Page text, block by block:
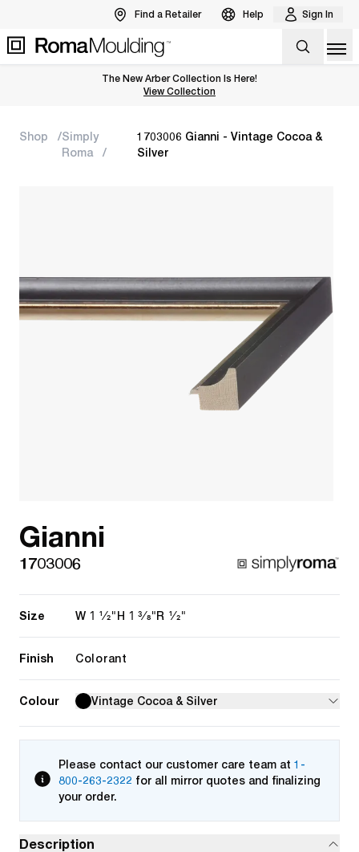
Find a Retailer Help Sign In
The New Arber Collection Is Here!
View the Arber Collection
View Collection
Shop
Simply
Roma
1703006 Gianni - Vintage Cocoa &
Silver
Gianni
1703006
Size W 1 1/2" H 1 3/8"R 1/2"
Finish Colorant
Colour Vintage Cocoa & Silver
Please contact our customer care team at 1-
800-263-2322 for all mirror quotes and finalizing
your order.
Description